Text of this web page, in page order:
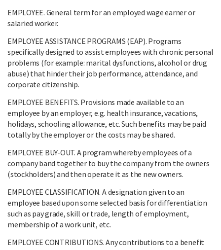
EMPLOYEE. General term for an employed wage earner or
salaried worker.
EMPLOYEE ASSISTANCE PROGRAMS (EAP). Programs
specifically designed to assist employees with chronic personal
problems (for example: marital dysfunctions, alcohol or drug
abuse) that hinder their job performance, attendance, and
corporate citizenship.
EMPLOYEE BENEFITS. Provisions made available to an
employee by an employer, e.g. health insurance, vacations,
holidays, schooling allowance, etc. Such benefits may be paid
totally by the employer or the costs may be shared.
EMPLOYEE BUY-OUT. A program whereby employees of a
company band together to buy the company from the owners
(stockholders) and then operate it as the new owners.
EMPLOYEE CLASSIFICATION. A designation given to an
employee based upon some selected basis for differentiation
such as pay grade, skill or trade, length of employment,
membership of a work unit, etc.
EMPLOYEE CONTRIBUTIONS. Any contributions to a benefit